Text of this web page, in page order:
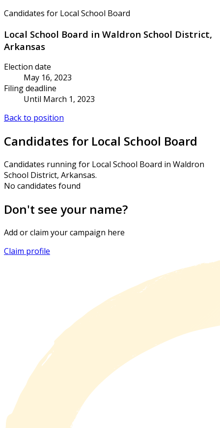
Candidates for Local School Board
Local School Board in Waldron School District,
Arkansas
Election date
May 16, 2023
Filing deadline
Until March 1, 2023
Back to position
Candidates for Local School Board
Candidates running for Local School Board in Waldron
School District, Arkansas.
No candidates found
Don't see your name?
Add or claim your campaign here
Claim profile